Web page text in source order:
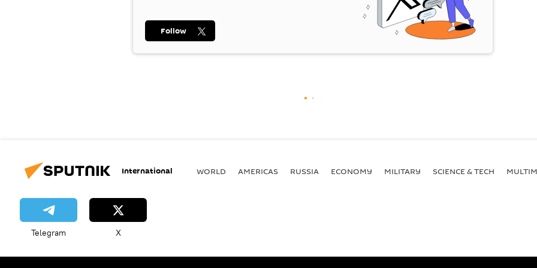
Follow
International WORLD AMERICAS RUSSIA ECONOMY MILITARY SCIENCE & TECH
Telegram X